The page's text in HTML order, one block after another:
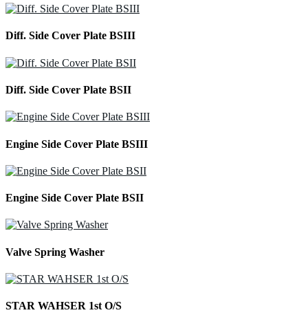
Diff. Side Cover Plate BSIII
Diff. Side Cover Plate BSII
Engine Side Cover Plate BSIII
Engine Side Cover Plate BSII
Valve Spring Washer
STAR WAHSER 1st O/S